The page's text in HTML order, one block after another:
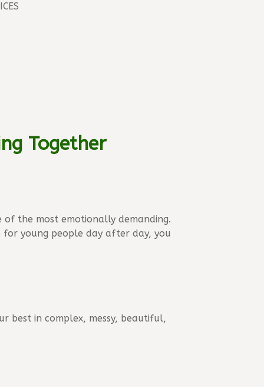
Together
the most emotionally demanding.
for young people day after day, you
best in complex, messy, beautiful,